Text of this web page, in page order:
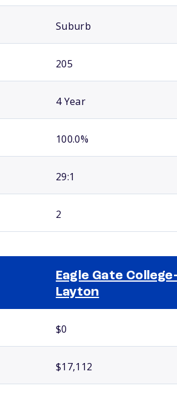
Suburb
205
4 Year
100.0%
29:1
2
Eagle Gate College-
Layton
$0
$17,112